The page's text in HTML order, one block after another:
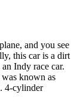
and you see
this car is a dirt
Indy race car.
known as
4-cylinder